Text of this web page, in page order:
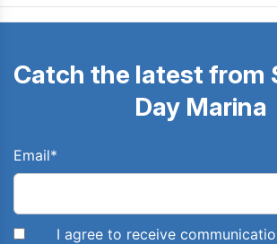
Catch the latest from
Day Marina
Email*
I agree to receive